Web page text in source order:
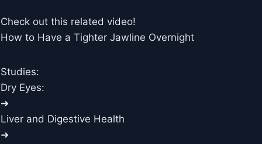
Check out this related video!
How to Have a Tighter Jawline Overnight
Studies:
Dry Eyes:
➜
Liver and Digestive Health
➜